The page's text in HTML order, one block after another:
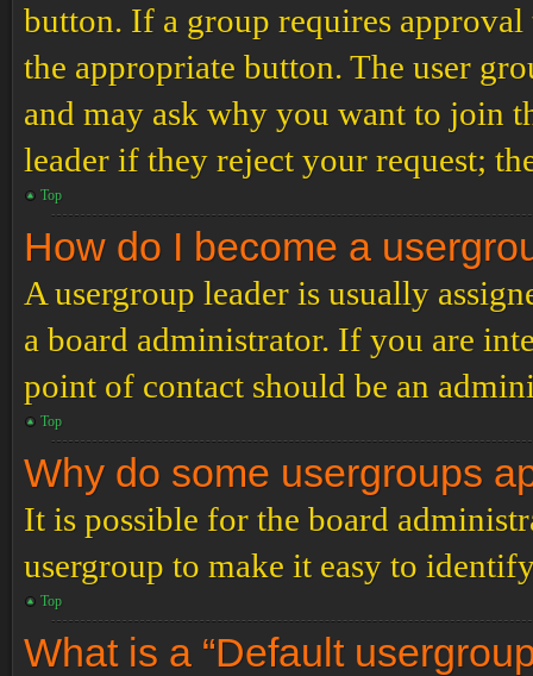
button. If a group requires
the appropriate button. The user
and may ask why you want to join
leader if they reject your request;
Top
How do I become a
A usergroup leader is usually
a board administrator. If you are
point of contact should be an
Top
Why do some usergroups
It is possible for the board
usergroup to make it easy to
Top
What is a “Default